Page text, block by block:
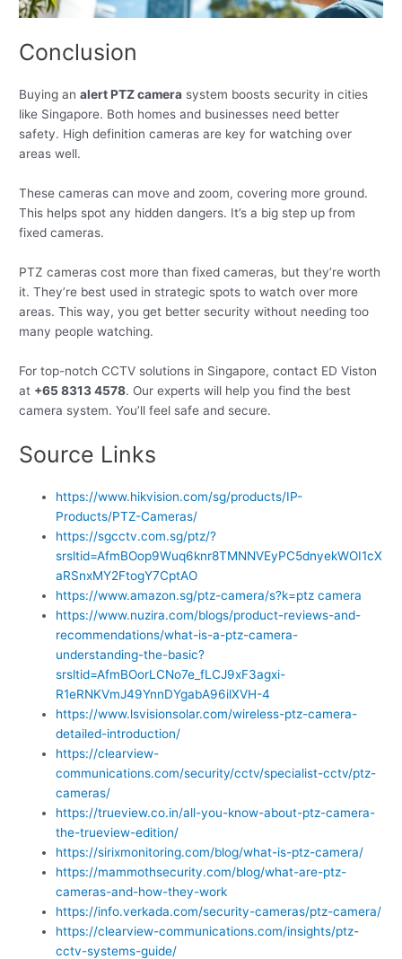
Conclusion
Buying analert PTZ camera system boosts security in cities
like Singapore. Both homes and businesses need better
safety. High definition cameras are key for watching over
areas well.
These cameras can move and zoom, covering more ground.
This helps spot any hidden dangers. It’s a big step up from
fixed cameras.
PTZ cameras cost more than fixed cameras, but they’re worth
it. They’re best used in strategic spots to watch over more
areas. This way, you get better security without needing too
many people watching.
For top-notch CCTV solutions in Singapore, contact ED Viston
at +65 8313 4578. Our experts will help you find the best
camera system. You’ll feel safe and secure.
Source Links
https://www.hikvision.com/sg/products/IP-
Products/PTZ-Cameras/
https://sgcctv.com.sg/ptz/?
srsltid=AfmBOop9Wuq6knr8TMNNVEyPC5dnyekWOI1cX
aRSnxMY2FtogY7CptAO
https://www.amazon.sg/ptz-camera/s?k=ptz camera
https://www.nuzira.com/blogs/product-reviews-and-
recommendations/what-is-a-ptz-camera-
understanding-the-basic?
srsltid=AfmBOorLCNo7e_fLCJ9xF3agxi-
R1eRNKVmJ49YnnDYgabA96ilXVH-4
https://www.lsvisionsolar.com/wireless-ptz-camera-
detailed-introduction/
https://clearview-
communications.com/security/cctv/specialist-cctv/ptz-
cameras/
https://trueview.co.in/all-you-know-about-ptz-camera-
the-trueview-edition/
https://sirixmonitoring.com/blog/what-is-ptz-camera/
https://mammothsecurity.com/blog/what-are-ptz-
cameras-and-how-they-work
https://info.verkada.com/security-cameras/ptz-camera/
https://clearview-communications.com/insights/ptz-
cctv-systems-guide/